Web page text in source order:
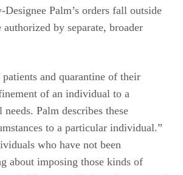
Palm’s orders fall outside
by separate, broader
and quarantine of their
of an individual to a
Palm describes these
to a particular individual.”
who have not been
about imposing those kinds of